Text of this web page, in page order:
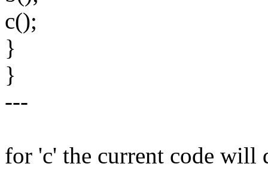
c();
}
}
---
for 'c' the current code will